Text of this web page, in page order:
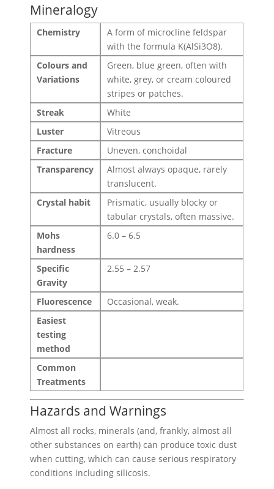
Mineralogy
Chemistry
A form of microcline feldspar
with the formula K(AlSi3O8).
Colours and
Variations
Green, blue green, often with
white, grey, or cream coloured
stripes or patches.
Streak
White
Luster
Vitreous
Fracture
Uneven, conchoidal
Transparency
Almost always opaque, rarely
translucent.
Crystal habit
Prismatic, usually blocky or
tabular crystals, often massive.
Mohs
hardness
6.0 – 6.5
Specific
Gravity
2.55 – 2.57
Fluorescence
Occasional, weak.
Easiest
testing
method
Common
Treatments
Hazards and Warnings
Almost all rocks, minerals (and, frankly, almost all
other substances on earth) can produce toxic dust
when cutting, which can cause serious respiratory
conditions including silicosis.